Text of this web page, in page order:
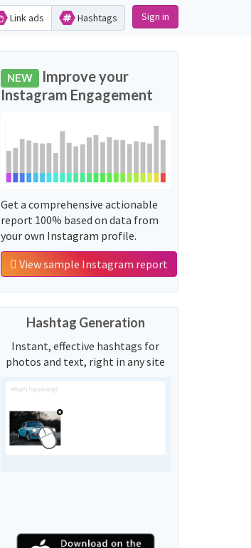
Link ads Hashtags Sign in
NEW Improve your
Instagram Engagement
Get a comprehensive actionable
report 100% based on data from
your own Instagram profile.
View sample Instagram report
Hashtag Generation
Instant, effective hashtags for
photos and text, right in any site